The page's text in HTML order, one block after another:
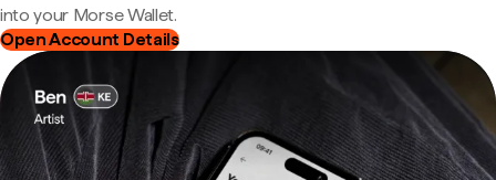
into your Morse Wallet.
Open Account Details